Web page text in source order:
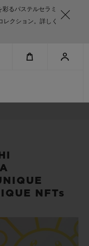
るパステルセラミ
レクション。詳しく
NFTs
스피릿 오브 빅
에센셜 토프